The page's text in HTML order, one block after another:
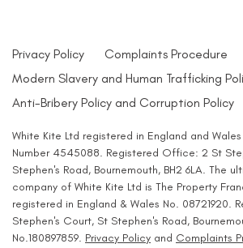
Privacy Policy
Complaints Procedure
Modern Slavery and Human Trafficking
Anti-Bribery Policy and Corruption Policy
White Kite Ltd registered in England and
Number 4545088. Registered Office: 2 St
Stephen's Road, Bournemouth, BH2 6LA. The
company of White Kite Ltd is The Property
registered in England & Wales No. 08721920.
Stephen's Court, St Stephen's Road,
No.180897859. Privacy Policy and Complaints